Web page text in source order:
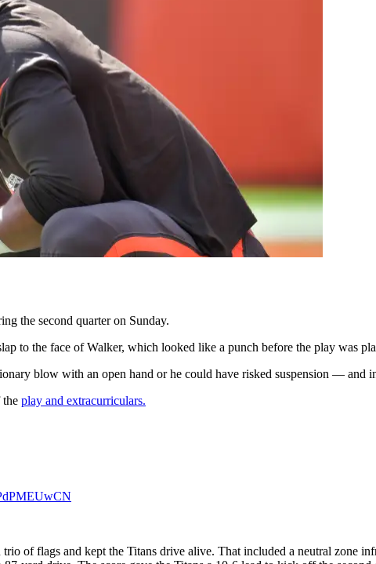
the second quarter on Sunday.
to the face of Walker, which looked like a punch before the play was
blow with an open hand or he could have risked suspension — and
the play and extracurriculars.
of flags and kept the Titans drive alive. That included a neutral zone